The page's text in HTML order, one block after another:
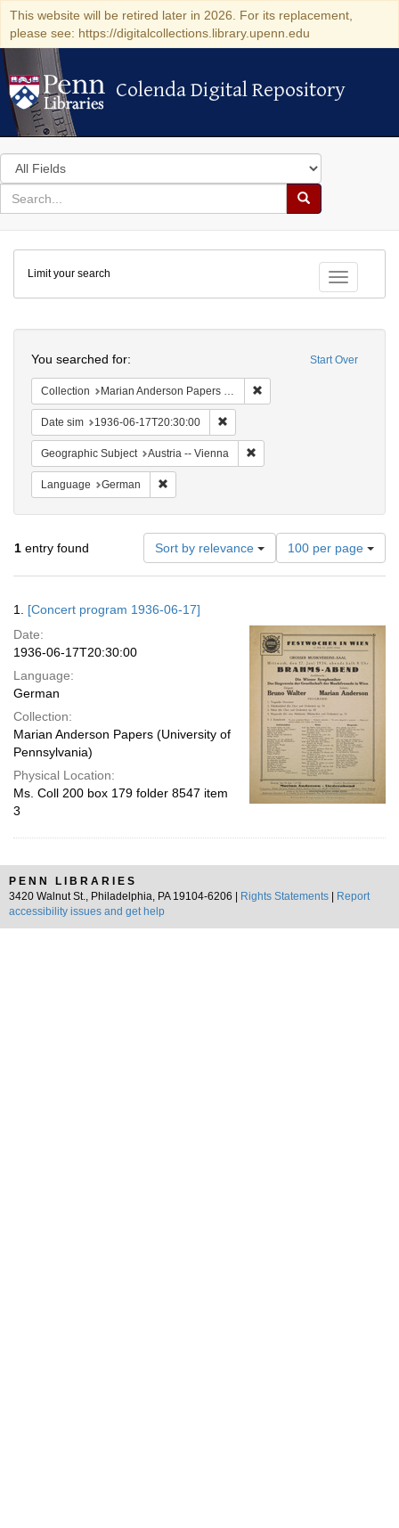
This website will be retired later in 2026. For its replacement,
please see: https://digitalcollections.library.upenn.edu
Colenda Digital Repository
Colenda Digital Repository
Search
in
for
search
Search
Colenda
Digital
Repository
Toggle
Limit your search
Start Over
You searched for:
Collection Marian Anderson Papers (University of Pennsylvania)
Date sim 1936-06-17T20:30:00
Geographic Subject Austria -- Vienna
Language German
1 entry found Sort by relevance
Number
of
results
per
page
100 per page
Results
1. [Concert program 1936-06-17]
Date:
1936-06-17T20:30:00
Language:
German
Collection:
Marian Anderson Papers (University of
Pennsylvania)
Physical Location:
Ms. Coll 200 box 179 folder 8547 item
3
PENN LIBRARIES
3420 Walnut St., Philadelphia, PA 19104-6206 |
Rights Statements
Report
accessibility issues and get help